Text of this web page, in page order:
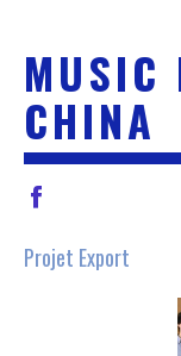
MUSIC
CHINA
Projet Export